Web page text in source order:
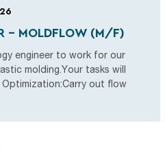
- MOLDFLOW (M/F)
engineer to work for our
molding.Your tasks will
out flow